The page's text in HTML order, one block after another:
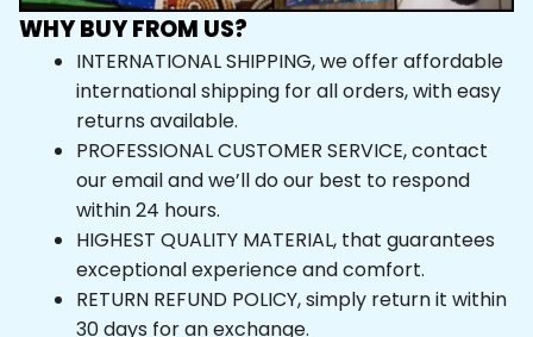
WHY BUY FROM US?
INTERNATIONAL SHIPPING, we offer affordable
international shipping for all orders, with easy
returns available.
PROFESSIONAL CUSTOMER SERVICE, contact
our email and we’ll do our best to respond
within 24 hours.
HIGHEST QUALITY MATERIAL, that guarantees
exceptional experience and comfort.
RETURN REFUND POLICY, simply return it within
30 days for an exchange.